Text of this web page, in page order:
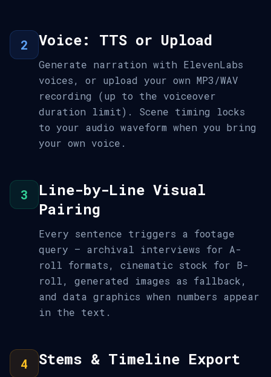
2 Voice: TTS or Upload
Generate narration with ElevenLabs
voices, or upload your own MP3/WAV
recording (up to the voiceover
duration limit). Scene timing locks
to your audio waveform when you bring
your own voice.
3
Line-by-Line Visual
Pairing
Every sentence triggers a footage
query — archival interviews for A-
roll formats, cinematic stock for B-
roll, generated images as fallback,
and data graphics when numbers appear
in the text.
4 Stems & Timeline Export